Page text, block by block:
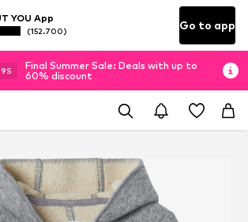
YOU App
(152.700) Go to app
S
Final Summer Sale: Deals with up to
60% discount